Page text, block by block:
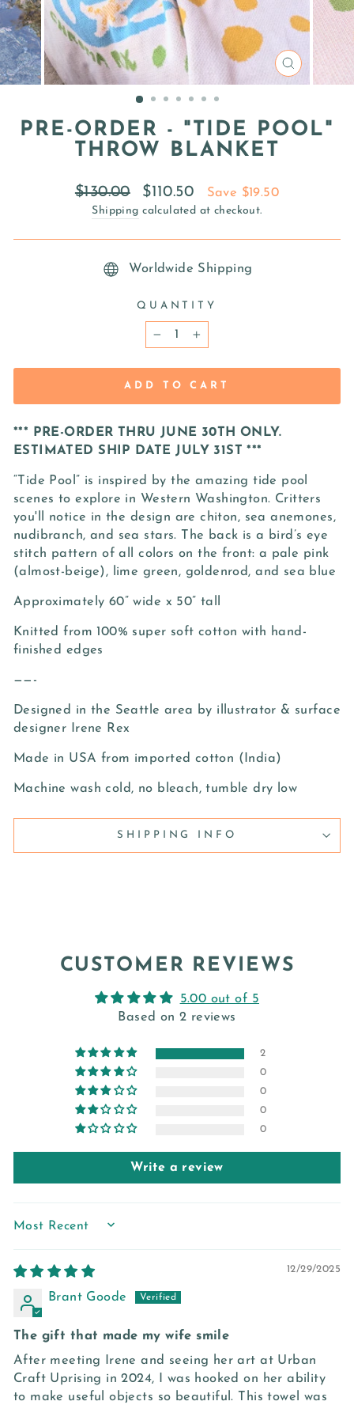
CLOSE
(ESC)
PRE-ORDER - "TIDE POOL"
THROW BLANKET
Regular
price
$130.00
Sale
price
$110.50 Save $19.50
Shipping calculated at checkout.
Worldwide Shipping
QUANTITY
− +
ADD TO CART
*** PRE-ORDER THRU JUNE 30TH ONLY.
ESTIMATED SHIP DATE JULY 31ST ***
“Tide Pool” is inspired by the amazing tide pool
scenes to explore in Western Washington. Critters
you'll notice in the design are chiton, sea anemones,
nudibranch, and sea stars. The back is a bird’s eye
stitch pattern of all colors on the front: a pale pink
(almost-beige), lime green, goldenrod, and sea blue
Approximately 60” wide x 50” tall
Knitted from 100% super soft cotton with hand-
finished edges
——-
Designed in the Seattle area by illustrator & surface
designer Irene Rex
Made in USA from imported cotton (India)
Machine wash cold, no bleach, tumble dry low
SHIPPING INFO
CUSTOMER REVIEWS
5.00 out of 5
Based on 2 reviews
2
0
0
0
0
Write a review
SORT BY
12/29/2025
Brant Goode
The gift that made my wife smile
After meeting Irene and seeing her art at Urban
Craft Uprising in 2024, I was hooked on her ability
to make useful objects so beautiful. This towel was